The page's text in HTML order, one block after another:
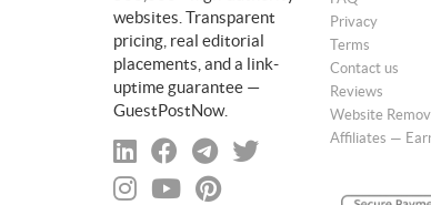
websites. Transparent
pricing, real editorial
placements, and a link-
uptime guarantee —
GuestPostNow.
Privacy
Terms
Contact us
Reviews
Website
Affiliates —